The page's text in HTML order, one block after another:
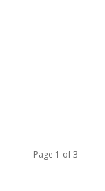
Page 1 of 3